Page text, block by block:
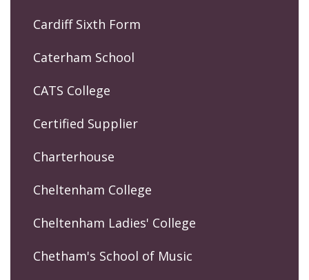
Cardiff Sixth Form
Caterham School
CATS College
Certified Supplier
Charterhouse
Cheltenham College
Cheltenham Ladies' College
Chetham's School of Music